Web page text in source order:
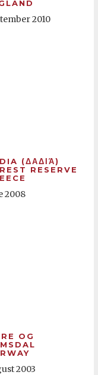
2010
(ΔΑΔΙΆ)
RESERVE
2008
OG
2003